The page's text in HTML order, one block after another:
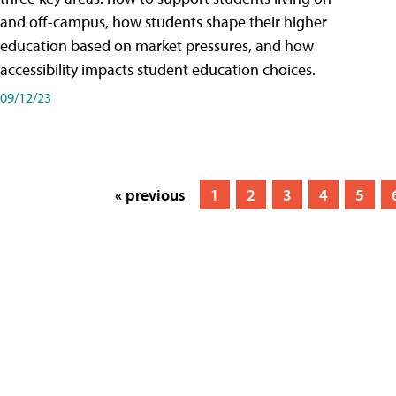
and off-campus, how students shape their higher
education based on market pressures, and how
accessibility impacts student education choices.
09/12/23
« previous 1 2 3 4 5